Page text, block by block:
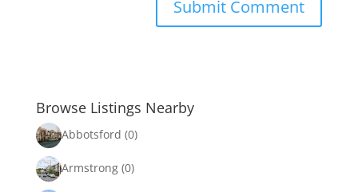
Browse Listings Nearby
Abbotsford (0)
Armstrong (0)